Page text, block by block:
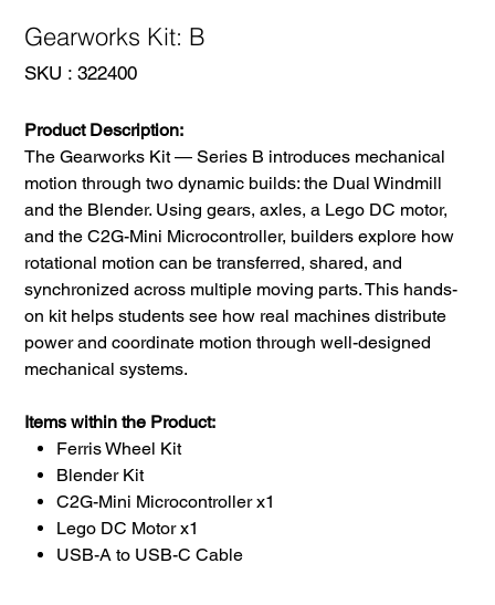
Gearworks Kit: B
SKU : SKU
322400
322400
Product Description:
The Gearworks Kit — Series B introduces mechanical
motion through two dynamic builds: the Dual Windmill
and the Blender. Using gears, axles, a Lego DC motor,
and the C2G-Mini Microcontroller, builders explore how
rotational motion can be transferred, shared, and
synchronized across multiple moving parts. This hands-
on kit helps students see how real machines distribute
power and coordinate motion through well-designed
mechanical systems.
Items within the Product:
Ferris Wheel Kit
Blender Kit
C2G-Mini Microcontroller x1
Lego DC Motor x1
USB-A to USB-C Cable